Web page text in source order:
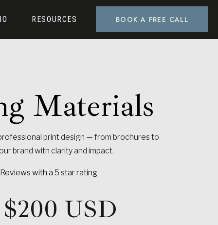
BOOK A FREE CALL
RESOURCES
PHOTOSHOOTS
print design — from brochures to
brand with clarity and impact.
USD
with a 5 star rating
Materials